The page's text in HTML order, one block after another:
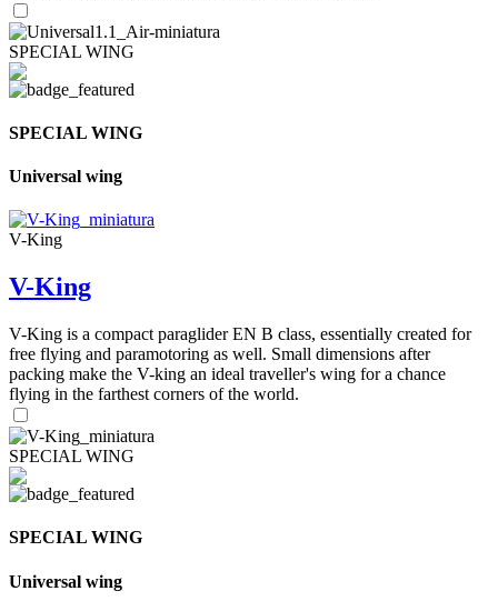
SPECIAL WING
SPECIAL WING
Universal wing
V-King
V-King
V-King is a compact paraglider EN B class, essentially created for
free flying and paramotoring as well. Small dimensions after
packing make the V-king an ideal traveller's wing for a chance
flying in the farthest corners of the world.
SPECIAL WING
SPECIAL WING
Universal wing